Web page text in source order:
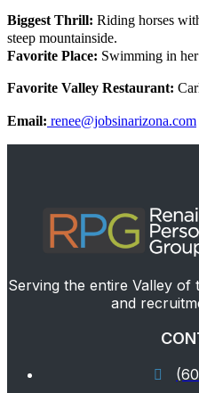
Biggest Thrill: Riding horses
steep mountainside.
Favorite Place: Swimming in
Favorite Valley Restaurant:
Email: renee@jobsinarizona.com
Serving the entire Valley
and